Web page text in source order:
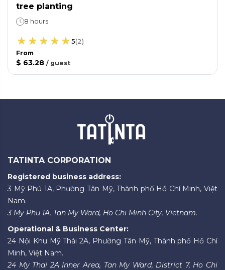
tree planting
8 hours
5(2)
From
$ 63.28 / guest
TATINTA CORPORATION
Registered business address:
3 Mỹ Phú 1A, Phường Tân Mỹ, Thành phố Hồ Chí Minh, Việt
Nam.
3 My Phu 1A, Tan My Ward, Ho Chi Minh City, Vietnam.
Operational & Business Center:
24 Nội Khu Mỹ Thái 2A, Phường Tân Mỹ, Thành phố Hồ Chí
Minh, Việt Nam.
24 My Thai 2A Inner Area, Tan My Ward, District 7, Ho Chi